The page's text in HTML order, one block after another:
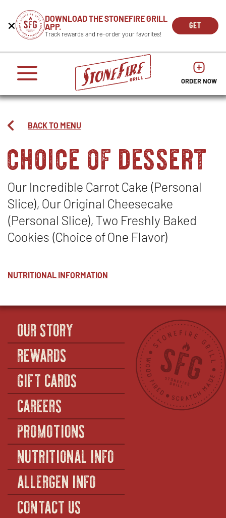
Get
the
Mobile
App
Beginning
of
dialog
window.
begins
with
heading
called
'Get
Mobile
App'.
Escape
will
close
the
window.
press
or
to
dismiss
modal
DOWNLOAD THE STONEFIRE GRILL
APP.
Track rewards and re-order your favorites!
GET
THE
OPENS
ORDER NOW
OPENS
IN
REWARDS
OPENS
NEW
BACK TO MENU
choice of dessert
Our Incredible Carrot Cake (Personal
Slice), Our Original Cheesecake
(Personal Slice), Two Freshly Baked
Cookies (Choice of One Flavor)
NUTRITIONAL INFORMATION
OUR STORY
REWARDS
GIFT CARDS
CAREERS
PROMOTIONS
NUTRITIONAL INFO
ALLERGEN INFO
CONTACT US